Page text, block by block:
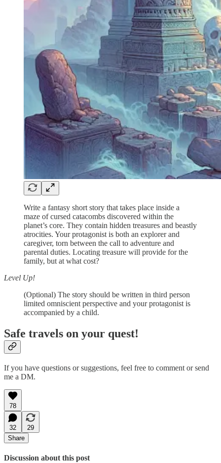
Write a fantasy short story that takes place inside a
maze of cursed catacombs discovered within the
planet’s core. They contain hidden treasures and beastly
atrocities. Your protagonist is both an explorer and
caregiver, torn between the call to adventure and
parental duties. Locating treasure will provide for the
family, but at what cost?
Level Up!
(Optional) The story should be written in third person
limited omniscient perspective and your protagonist is
accompanied by a child.
Safe travels on your quest!
If you have questions or suggestions, feel free to comment or send
me a DM.
78
32
29
Share
Discussion about this post